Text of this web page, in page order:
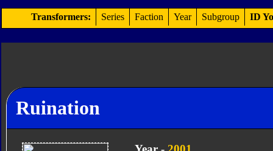
Transformers: Series Faction Year Subgroup ID
Ruination